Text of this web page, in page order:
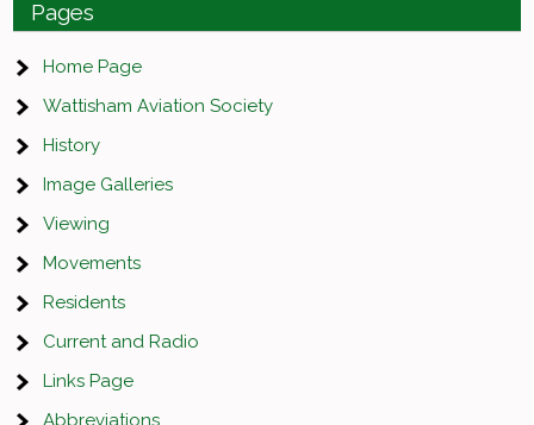
Pages
Home Page
Wattisham Aviation Society
History
Image Galleries
Viewing
Movements
Residents
Current and Radio
Links Page
Abbreviations